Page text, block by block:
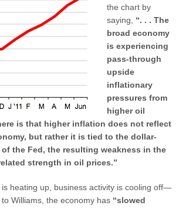
the chart by
saying, “. . . The
broad economy
is experiencing
pass-through
upside
inflationary
pressures from
higher oil
is that higher inflation does not reflect
but rather it is tied to the dollar-
the Fed, the resulting weakness in the
strength in oil prices.”
heating up, business activity is cooling off—
Williams, the economy has “slowed